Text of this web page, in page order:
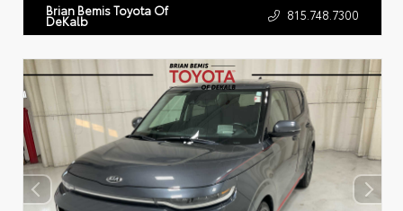
Brian Bemis Toyota Of
DeKalb 815.748.7300